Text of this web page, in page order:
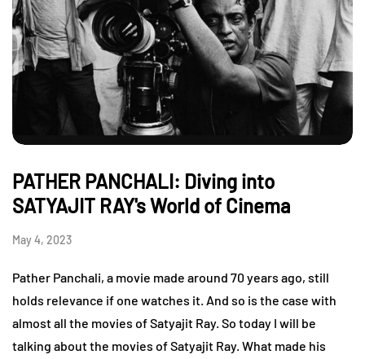
PATHER PANCHALI: Diving into
SATYAJIT RAY's World of Cinema
May 4, 2023
Pather Panchali, a movie made around 70 years ago, still
holds relevance if one watches it. And so is the case with
almost all the movies of Satyajit Ray. So today I will be
talking about the movies of Satyajit Ray. What made his